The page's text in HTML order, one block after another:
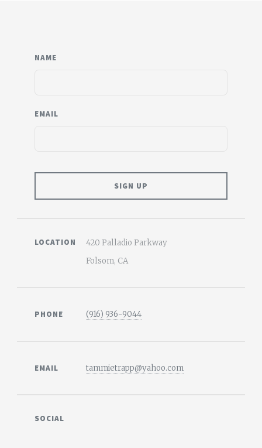
NAME
EMAIL
LOCATION
420 Palladio Parkway
Folsom, CA
PHONE (916) 936-9044
EMAIL tammietrapp@yahoo.com
SOCIAL